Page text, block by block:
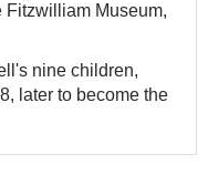
Fitzwilliam Museum,
nine children,
later to become the